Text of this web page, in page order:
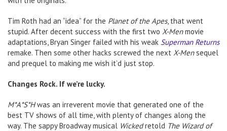
Tim Roth had an “idea” for the Planet of the Apes, that went
stupid. After decent success with the first two X-Menmovie
adaptations, Bryan Singer failed with his weak Superman Returns
remake. Then some other hacks screwed the next X-Mensequel
and prequel to making me wish it’d just stop.
Changes Rock. If we’re lucky.
M*A*S*Hwas an irreverent movie that generated one of the
best TV shows of all time, with plenty of changes along the
way. The sappy Broadway musical Wickedretold The Wizard of